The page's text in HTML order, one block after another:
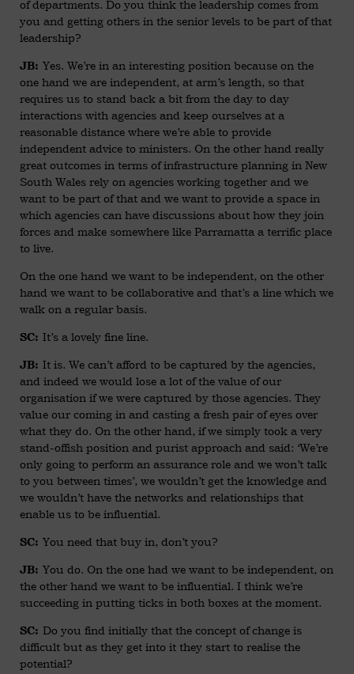
of departments. Do you think the leadership comes from
you and getting others in the senior levels to be part of that
leadership?
JB: Yes. We’re in an interesting position because on the
one hand we are independent, at arm’s length, so that
requires us to stand back a bit from the day to day
interactions with agencies and keep ourselves at a
reasonable distance where we’re able to provide
independent advice to ministers. On the other hand really
great outcomes in terms of infrastructure planning in New
South Wales rely on agencies working together and we
want to be part of that and we want to provide a space in
which agencies can have discussions about how they join
forces and make somewhere like Parramatta a terrific place
to live.
On the one hand we want to be independent, on the other
hand we want to be collaborative and that’s a line which we
walk on a regular basis.
SC: It’s a lovely fine line.
JB: It is. We can’t afford to be captured by the agencies,
and indeed we would lose a lot of the value of our
organisation if we were captured by those agencies. They
value our coming in and casting a fresh pair of eyes over
what they do. On the other hand, if we simply took a very
stand-offish position and purist approach and said: ‘We’re
only going to perform an assurance role and we won’t talk
to you between times’, we wouldn’t get the knowledge and
we wouldn’t have the networks and relationships that
enable us to be influential.
SC: You need that buy in, don’t you?
JB: You do. On the one had we want to be independent, on
the other hand we want to be influential. I think we’re
succeeding in putting ticks in both boxes at the moment.
SC: Do you find initially that the concept of change is
difficult but as they get into it they start to realise the
potential?